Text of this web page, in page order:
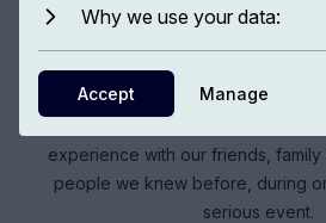
how vulnerable our global
is important and what is less
done – its essential wickedness –
experience with our friends,
people we knew before, during
serious event.
Why we use your data:
Accept Manage